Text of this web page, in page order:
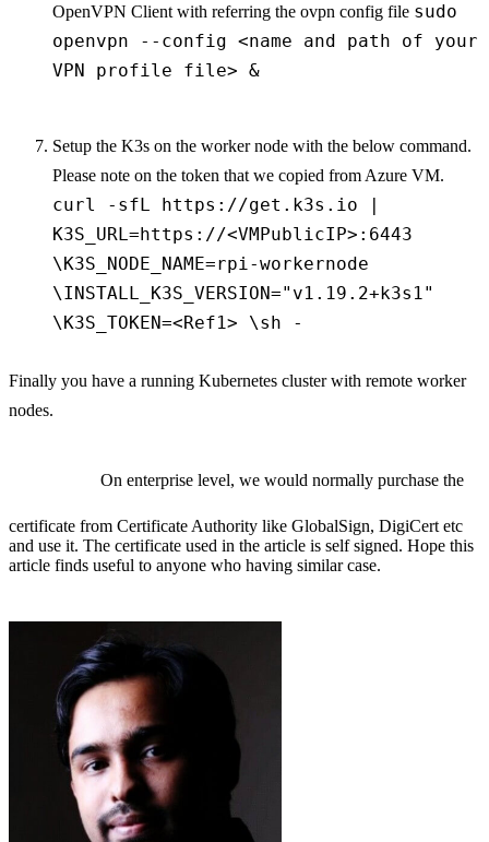
OpenVPN Client with referring the ovpn config file sudo
openvpn --config <name and path of your
VPN profile file> &
Setup the K3s on the worker node with the below command.
Please note on the token that we copied from Azure VM.
curl -sfL https://get.k3s.io |
K3S_URL=https://<VMPublicIP>:6443
\K3S_NODE_NAME=rpi-workernode
\INSTALL_K3S_VERSION="v1.19.2+k3s1"
\K3S_TOKEN=<Ref1> \sh -
Finally you have a running Kubernetes cluster with remote worker
nodes.
On enterprise level, we would normally purchase the
certificate from Certificate Authority like GlobalSign, DigiCert etc
and use it. The certificate used in the article is self signed. Hope this
article finds useful to anyone who having similar case.